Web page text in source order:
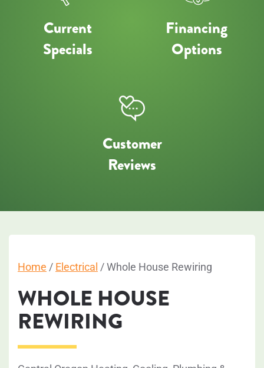
Current
Specials
Financing
Options
Customer
Reviews
Home / Electrical /Whole House Rewiring
WHOLE HOUSE
REWIRING